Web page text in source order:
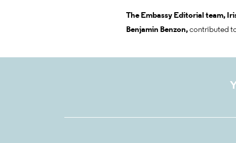
The Embassy Editorial team,
Benjamin Benzon,contributed